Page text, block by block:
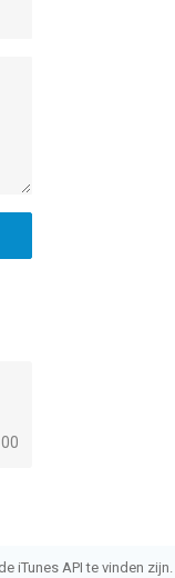
iTunes API te vinden zijn.